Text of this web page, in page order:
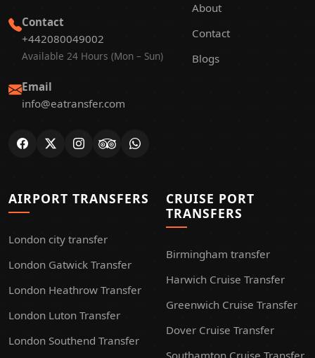
Contact
+442080049002
Available 24 Hours (Mon – Sun)
Email
info@eatransfer.com
About
Contact
Blogs
AIRPORT TRANSFERS
London city transfer
London Gatwick Transfer
London Heathrow Transfer
London Luton Transfer
London Southend Transfer
CRUISE PORT
TRANSFERS
Birmingham transfer
Harwich Cruise Transfer
Greenwich Cruise Transfer
Dover Cruise Transfer
Southamton Cruise Transfer